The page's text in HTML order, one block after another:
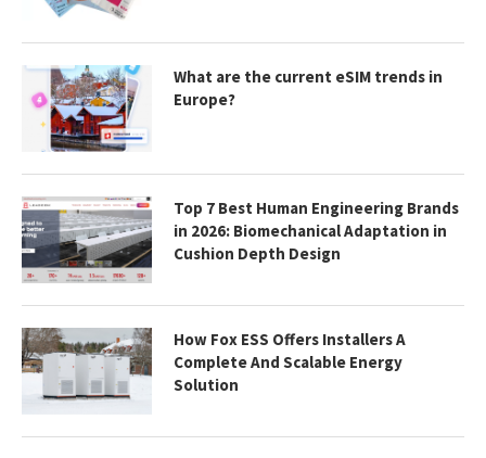
What are the current eSIM trends in
Europe?
Top 7 Best Human Engineering Brands
in 2026: Biomechanical Adaptation in
Cushion Depth Design
How Fox ESS Offers Installers A
Complete And Scalable Energy
Solution